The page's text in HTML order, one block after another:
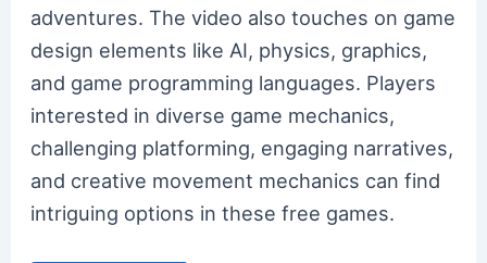
adventures. The video also touches on game
design elements like AI, physics, graphics,
and game programming languages. Players
interested in diverse game mechanics,
challenging platforming, engaging narratives,
and creative movement mechanics can find
intriguing options in these free games.